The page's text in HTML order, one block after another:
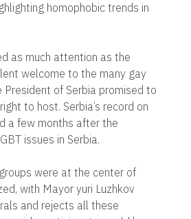
homophobic trends in
as much attention as the
welcome to the many gay
of Serbia promised to
to host. Serbia’s record on
a few months after the
issues in Serbia.
were at the center of
with Mayor yuri Luzhkov
and rejects all these